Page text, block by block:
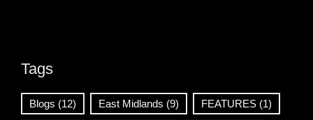
Tags
Blogs (12) East Midlands (9) FEATURES (1)